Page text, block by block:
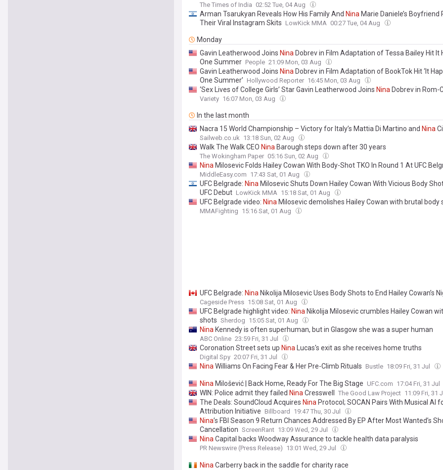
The Times of India 02:52 Tue, 04 Aug
Arman Tsarukyan Reveals How His Family And Nina Marie Daniele’s Boyfriend
Their Viral Instagram Skits LowKick MMA 00:27 Tue, 04 Aug
Monday
Gavin Leatherwood Joins Nina Dobrev in Film Adaptation of Tessa Bailey Hit It
One Summer People 21:09 Mon, 03 Aug
Gavin Leatherwood Joins Nina Dobrev in Film Adaptation of BookTok Hit ‘It
One Summer’ Hollywood Reporter 16:45 Mon, 03 Aug
‘Sex Lives of College Girls’ Star Gavin Leatherwood Joins Nina Dobrev in Rom-
Happened One Summer,’ Adapted From BookTok Hit
Variety 16:07 Mon, 03 Aug
In the last month
Nacra 15 World Championship – Victory for Italy’s Mattia Di Martino and Nina
Sailweb.co.uk 13:18 Sun, 02 Aug
Walk The Walk CEO Nina Barough steps down after 30 years
The Wokingham Paper 05:16 Sun, 02 Aug
Nina Milosevic Folds Hailey Cowan With Body-Shot TKO In Round 1 At UFC
MiddleEasy.com 17:43 Sat, 01 Aug
UFC Belgrade: Nina Milosevic Shuts Down Hailey Cowan With Vicious Body
UFC Debut LowKick MMA 15:18 Sat, 01 Aug
UFC Belgrade video: Nina Milosevic demolishes Hailey Cowan with brutal body
MMAFighting 15:16 Sat, 01 Aug
UFC Belgrade: Nina Nikolija Milosevic Uses Body Shots to End Hailey Cowan’s
Cageside Press 15:08 Sat, 01 Aug
UFC Belgrade highlight video: Nina Nikolija Milosevic crumbles Hailey Cowan
shots Sherdog 15:05 Sat, 01 Aug
Nina Kennedy is often superhuman, but in Glasgow she was a super human
ABC Online 23:59 Fri, 31 Jul
Coronation Street sets up Nina Lucas's exit as she receives home truths
Digital Spy 20:07 Fri, 31 Jul
NinaWilliams On Facing Fear & Her Pre-Climb Rituals Bustle 18:09 Fri, 31 Jul
Nina Milošević | Back Home, Ready For The Big Stage UFC.com 17:04 Fri, 31 Jul
WIN: Police admit they failed NinaCresswell The Good Law Project 11:09 Fri, 31
The Deals: SoundCloud Acquires Nina Protocol; SOCAN Pairs With Musical AI
Attribution Initiative Billboard 19:47 Thu, 30 Jul
Nina’s FBI Season 9 Return Chances Addressed By EP After Most Wanted’s
Cancellation ScreenRant 13:09 Wed, 29 Jul
NinaCapital backs Woodway Assurance to tackle health data paralysis
PR Newswire (Press Release) 13:01 Wed, 29 Jul
NinaCarberry back in the saddle for charity race